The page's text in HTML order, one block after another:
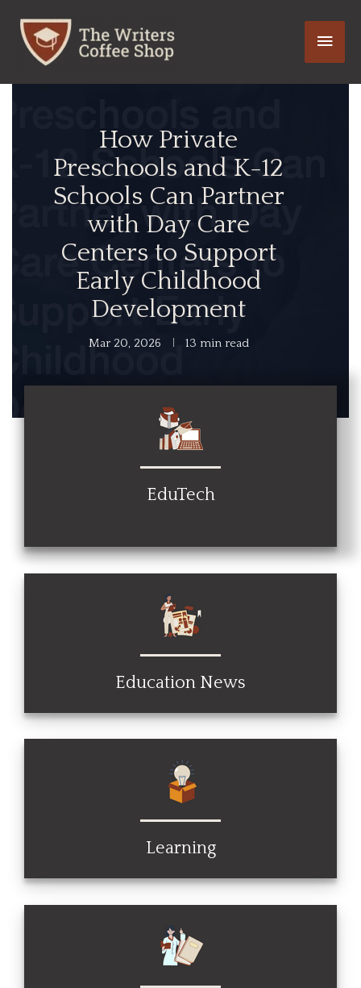
content
Main
How Private
Preschools and K-12
Schools Can Partner
with Day Care
Centers to Support
Early Childhood
Development
Mar 20, 2026 13 min read
EduTech
Education News
Learning